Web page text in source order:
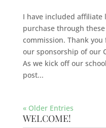
I have included affiliate
purchase through
commission. Thank
our sponsorship of our
As we kick off our
post...
« Older Entries
WELCOME!